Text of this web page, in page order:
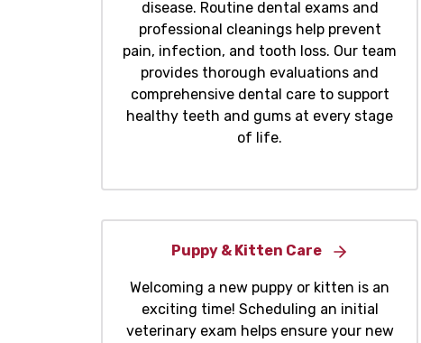
disease. Routine dental exams and
professional cleanings help prevent
pain, infection, and tooth loss. Our team
provides thorough evaluations and
comprehensive dental care to support
healthy teeth and gums at every stage
of life.
Puppy & Kitten Care
Welcoming a new puppy or kitten is an
exciting time! Scheduling an initial
veterinary exam helps ensure your new